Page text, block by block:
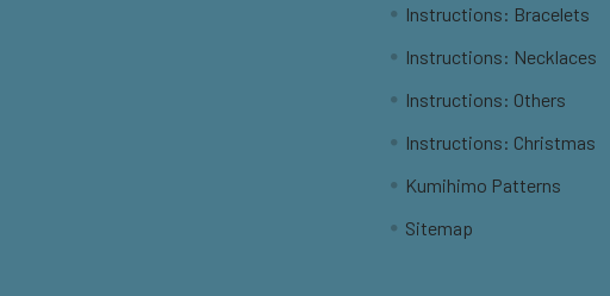
Instructions: Bracelets
Instructions: Necklaces
Instructions: Others
Instructions: Christmas
Kumihimo Patterns
Sitemap